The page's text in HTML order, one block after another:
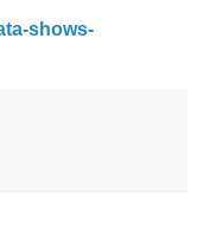
shows-